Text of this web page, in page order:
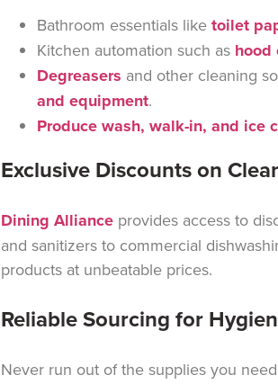
Bathroom essentials liketoilet
Kitchen automation such as hood
Degreasers and other cleaning
and equipment.
Produce wash, walk-in, and ice
Exclusive Discounts on
Dining Alliance provides access to
and sanitizers to commercial
products at unbeatable prices.
Reliable Sourcing for
Never run out of the supplies you